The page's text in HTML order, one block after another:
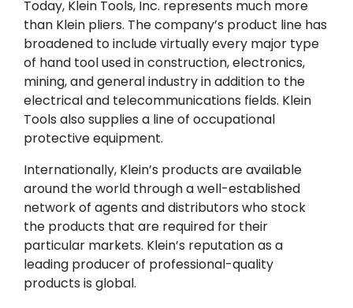
Today, Klein Tools, Inc. represents much more
than Klein pliers. The company’s product line has
broadened to include virtually every major type
of hand tool used in construction, electronics,
mining, and general industry in addition to the
electrical and telecommunications fields. Klein
Tools also supplies a line of occupational
protective equipment.
Internationally, Klein’s products are available
around the world through a well-established
network of agents and distributors who stock
the products that are required for their
particular markets. Klein’s reputation as a
leading producer of professional-quality
products is global.